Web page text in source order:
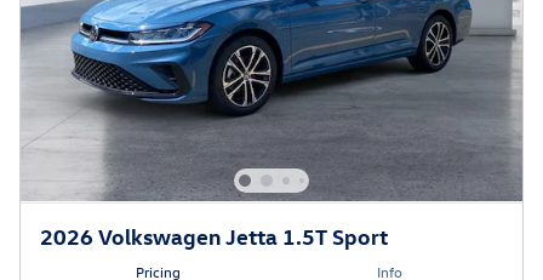
2026 Volkswagen Jetta 1.5T Sport
Pricing Info